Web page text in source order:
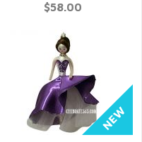
$58.00